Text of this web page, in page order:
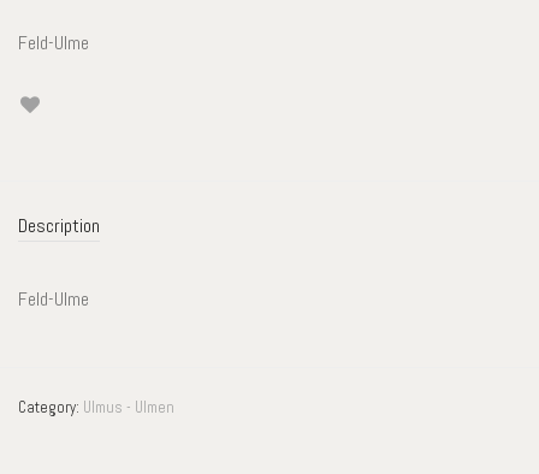
Feld-Ulme
Description
Feld-Ulme
Category: Ulmus - Ulmen